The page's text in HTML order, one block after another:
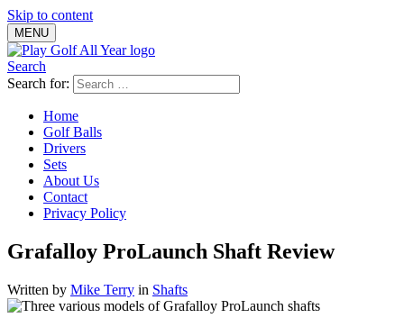
Skip to content
MENU
Search
Search for:
Home
Golf Balls
Drivers
Sets
About Us
Contact
Privacy Policy
Grafalloy ProLaunch Shaft Review
Written by Mike Terry in Shafts